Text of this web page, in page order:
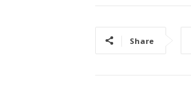
Share